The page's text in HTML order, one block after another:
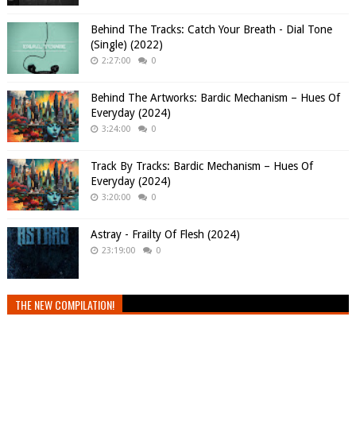
Behind The Tracks: Catch Your Breath - Dial Tone
(Single) (2022)
2:27:00 0
Behind The Artworks: Bardic Mechanism – Hues Of
Everyday (2024)
3:24:00 0
Track By Tracks: Bardic Mechanism – Hues Of
Everyday (2024)
3:20:00 0
Astray - Frailty Of Flesh (2024)
23:19:00 0
THE NEW COMPILATION!